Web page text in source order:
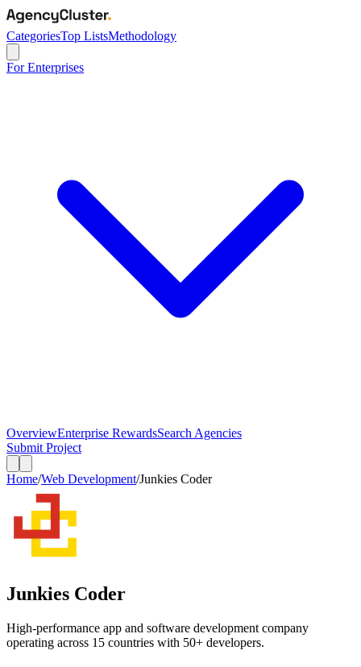
CategoriesTop ListsMethodology
For Enterprises
OverviewEnterprise RewardsSearch Agencies
Submit Project
Home/Web Development/Junkies Coder
Junkies Coder
High-performance app and software development company
operating across 15 countries with 50+ developers.